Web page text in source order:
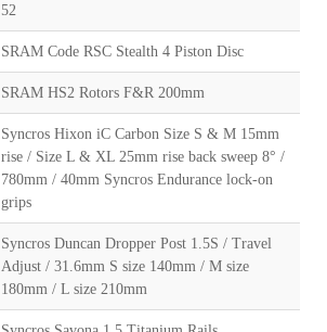
52
SRAM Code RSC Stealth 4 Piston Disc
SRAM HS2 Rotors F&R 200mm
Syncros Hixon iC Carbon Size S & M 15mm
rise / Size L & XL 25mm rise back sweep 8° /
780mm / 40mm Syncros Endurance lock-on
grips
Syncros Duncan Dropper Post 1.5S / Travel
Adjust / 31.6mm S size 140mm / M size
180mm / L size 210mm